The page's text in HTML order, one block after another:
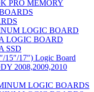
PRO MEMORY
LOGIC BOARD
LOGIC BOARD
SSD
15″/17″) Logic Board
2008,2009,2010
LOGIC BOARDS